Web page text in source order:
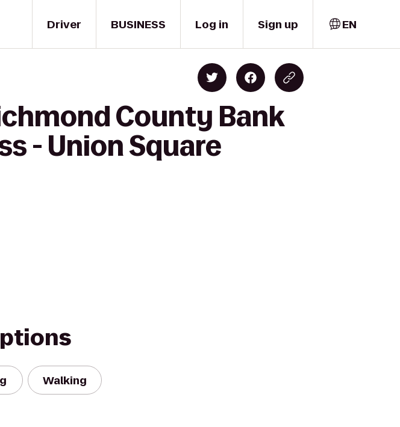
Driver BUSINESS Log in Sign up EN
County Bank
- Union Square
Walking